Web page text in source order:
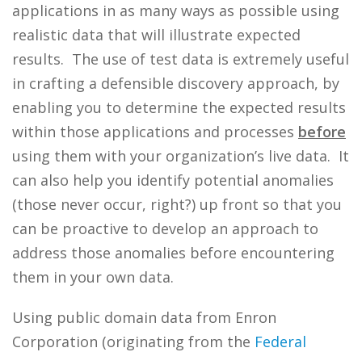
applications in as many ways as possible using
realistic data that will illustrate expected
results. The use of test data is extremely useful
in crafting a defensible discovery approach, by
enabling you to determine the expected results
within those applications and processes before
using them with your organization’s live data. It
can also help you identify potential anomalies
(those never occur, right?) up front so that you
can be proactive to develop an approach to
address those anomalies before encountering
them in your own data.
Using public domain data from Enron
Corporation (originating from the Federal